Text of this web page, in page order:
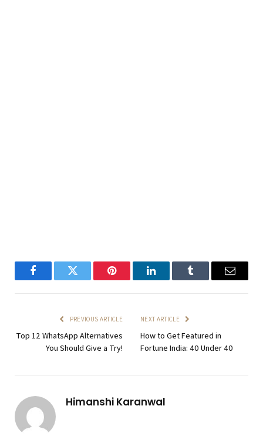
FacebookTwitter Pinterest LinkedInTumblr Email
PREVIOUS ARTICLE
Top 12 WhatsApp Alternatives
You Should Give a Try!
NEXT ARTICLE
How to Get Featured in
Fortune India: 40 Under 40
Himanshi Karanwal